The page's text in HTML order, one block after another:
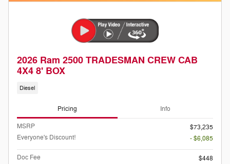
2026 Ram 2500 TRADESMAN CREW CAB
4X4 8' BOX
Diesel
Pricing Info
MSRP
$73,235
Everyone's Discount!
- $6,085
Doc Fee
$448